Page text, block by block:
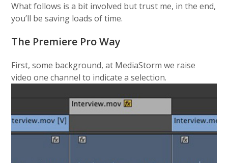
What follows is a bit involved but trust me, in the end,
you’ll be saving loads of time.
The Premiere Pro Way
First, some background, at MediaStorm we raise
video one channel to indicate a selection.